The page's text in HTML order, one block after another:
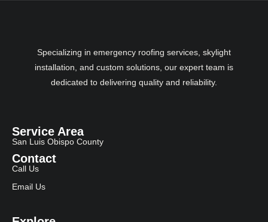
Specializing in emergency roofing services, skylight
installation, and custom solutions, our expert team is
dedicated to delivering quality and reliability.
Service Area
San Luis Obispo County
Contact
Call Us
Email Us